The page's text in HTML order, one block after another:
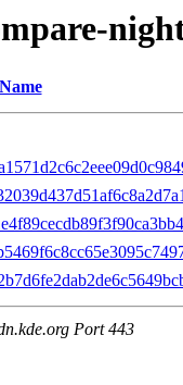
Name
Port 443